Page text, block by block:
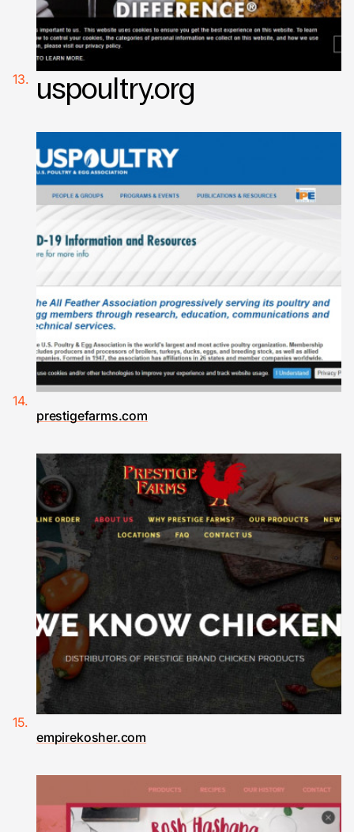
uspoultry.org
prestigefarms.com
empirekosher.com